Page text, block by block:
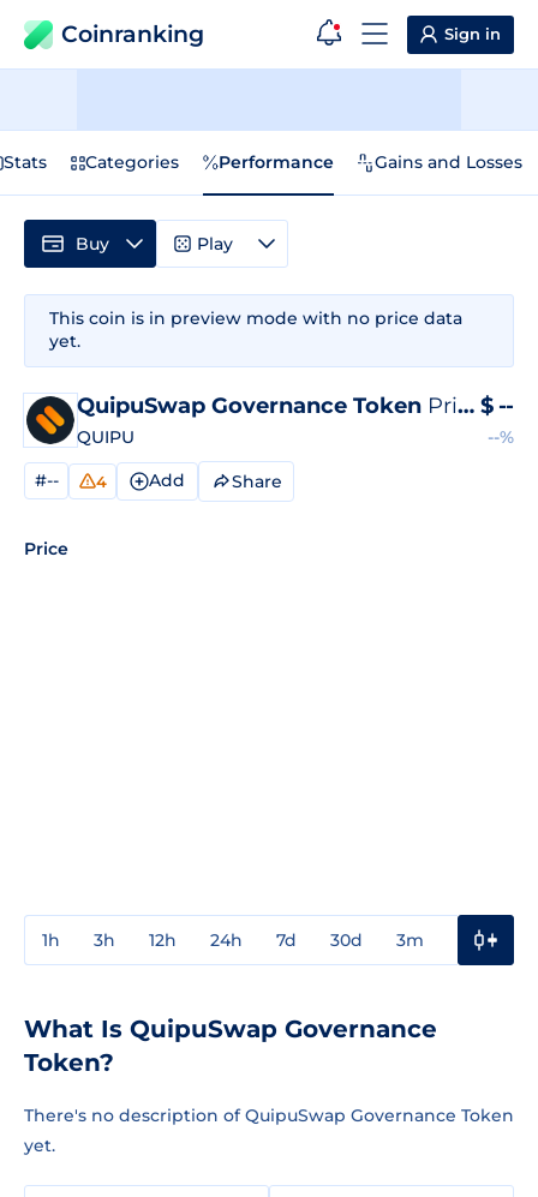
Coinranking Sign in
Stats Categories Performance Gains and Losses
This coin is in preview mode with no price data
yet.
QuipuSwap Governance Token Price
QUIPU
$ --
--%
#-- 4 Add Share
Price
1h 3h 12h 24h 7d 30d 3m
Buy Play
What Is QuipuSwap Governance
Token?
There's no description of QuipuSwap Governance Token
yet.